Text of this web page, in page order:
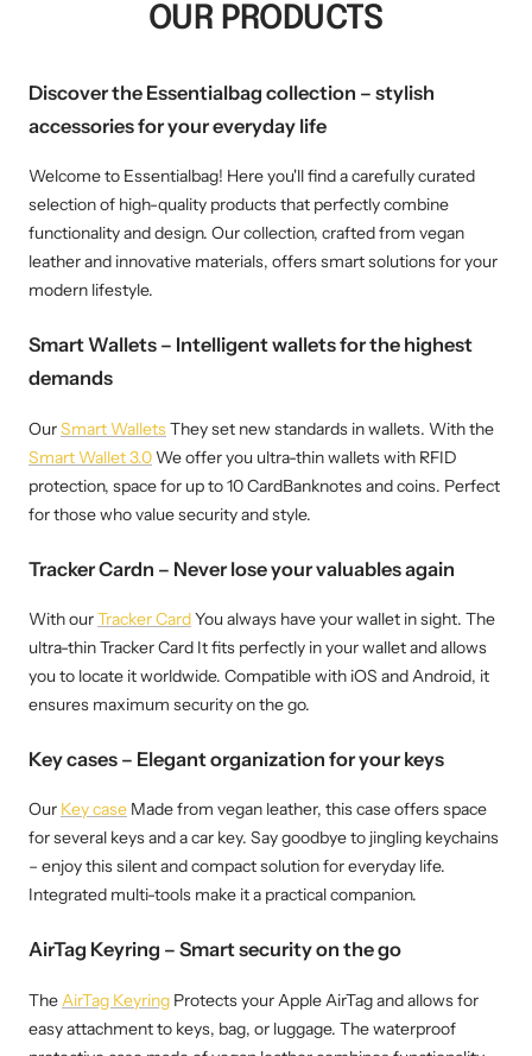
OUR PRODUCTS
Discover the Essentialbag collection – stylish
accessories for your everyday life
Welcome to Essentialbag! Here you'll find a carefully curated
selection of high-quality products that perfectly combine
functionality and design. Our collection, crafted from vegan
leather and innovative materials, offers smart solutions for your
modern lifestyle.
Smart Wallets – Intelligent wallets for the highest
demands
OurSmart WalletsThey set new standards in wallets. With the
Smart Wallet 3.0We offer you ultra-thin wallets with RFID
protection, space for up to 10 CardBanknotes and coins. Perfect
for those who value security and style.
Tracker Cardn – Never lose your valuables again
With ourTracker CardYou always have your wallet in sight. The
ultra-thin Tracker Card It fits perfectly in your wallet and allows
you to locate it worldwide. Compatible with iOS and Android, it
ensures maximum security on the go.
Key cases – Elegant organization for your keys
Our Key case Made from vegan leather, this case offers space
for several keys and a car key. Say goodbye to jingling keychains
– enjoy this silent and compact solution for everyday life.
Integrated multi-tools make it a practical companion.
AirTag Keyring – Smart security on the go
TheAirTag Keyring Protects your Apple AirTag and allows for
easy attachment to keys, bag, or luggage. The waterproof